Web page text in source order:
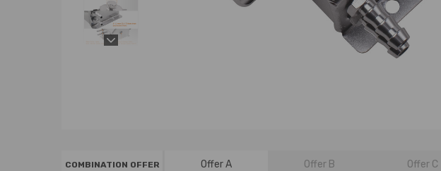
COMBINATION OFFER Offer A Offer B Offer C